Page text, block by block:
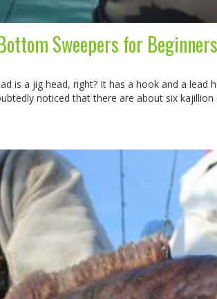
Sweepers for Beginners
is a jig head, right? It has a hook and a lead
noticed that there are about six